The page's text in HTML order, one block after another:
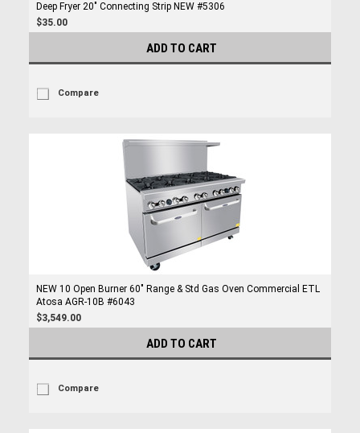
Deep Fryer 20" Connecting Strip NEW #5306
$35.00
ADD TO CART
Compare
NEW 10 Open Burner 60" Range & Std Gas Oven Commercial ETL
Atosa AGR-10B #6043
$3,549.00
ADD TO CART
Compare